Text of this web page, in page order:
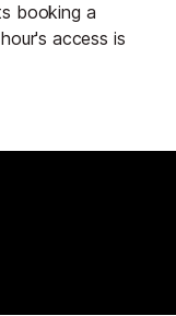
booking a
access is